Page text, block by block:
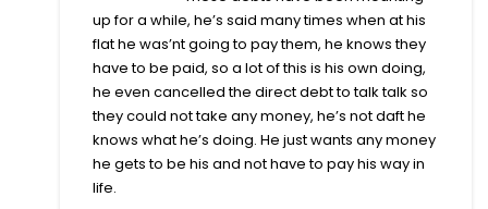
up for a while, he’s said many times when at his
flat he was’nt going to pay them, he knows they
have to be paid, so a lot of this is his own doing,
he even cancelled the direct debt to talk talk so
they could not take any money, he’s not daft he
knows what he’s doing. He just wants any money
he gets to be his and not have to pay his way in
life.